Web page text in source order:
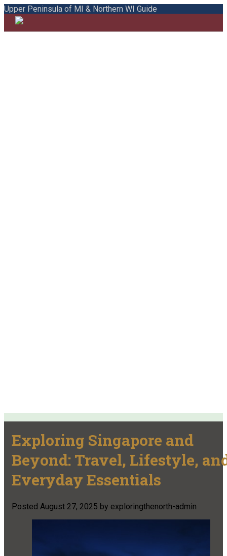
Upper Peninsula of MI & Northern WI Guide
Exploring Singapore and
Beyond: Travel, Lifestyle,
Everyday Essentials
Posted August 27, 2025 by exploringthenorth-admin